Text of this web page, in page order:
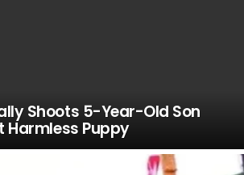
Shoots 5-Year-Old Son
Harmless Puppy